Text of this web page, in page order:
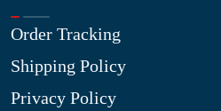
Order Tracking
Shipping Policy
Privacy Policy